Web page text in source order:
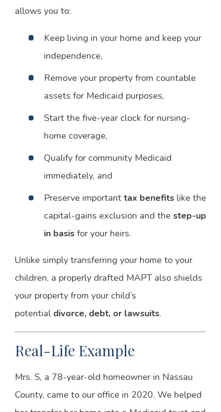
allows you to:
Keep living in your home and keep your
independence,
Remove your property from countable
assets for Medicaid purposes,
Start the five-year clock for nursing-
home coverage,
Qualify for community Medicaid
immediately, and
Preserve importanttax benefits like the
capital-gains exclusion and thestep-up
in basis for your heirs.
Unlike simply transferring your home to your
children, a properly drafted MAPT also shields
your property from your child’s
potential divorce, debt, or lawsuits.
Real-Life Example
Mrs. S, a 78-year-old homeowner in Nassau
County, came to our office in 2020. We helped